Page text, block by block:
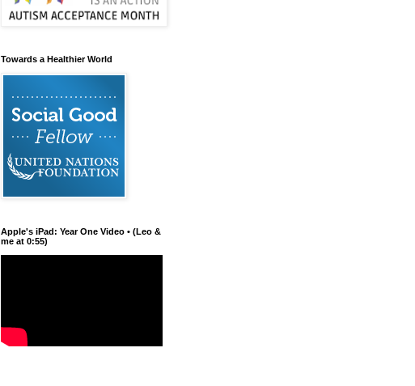
Towards a Healthier World
Apple's iPad: Year One Video • (Leo &
me at 0:55)